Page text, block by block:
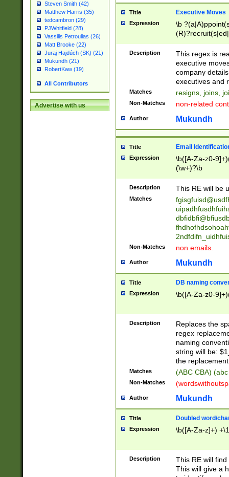
Steven Smith (42)
Matthew Harris (35)
tedcambron (29)
PJWhitfield (28)
Vassilis Petroulias (26)
Matt Brooke (22)
Juraj Hajdúch (SK) (21)
Mukundh (21)
RobertKaw (19)
All Contributors
Advertise with us
Title Executive Moves
Expression
\b
names(d)?|
reassumes
promoted to|
will succeed|
promoted to|
reassumes
transferred|
stepp(ed|ing)
stopped
notified| will
been|has)?
Description
This regex is
executive
company
executives and
Matches resigns, joins,
Non-Matches non-related
Author Mukundh
Title Email
Expression
\b([A-Za-z0-
(\w+)?\b
Description This RE will be
Matches
Non-Matches non emails.
Author Mukundh
Title DB naming
Expression \b([A-Za-z0-
Description
Replaces the
regex
naming
string will be:
the
Matches (ABC CBA)
Non-Matches
Author Mukundh
Title Doubled word/
Expression \b([A-Za-z]+)
Description
This RE will
This will give a